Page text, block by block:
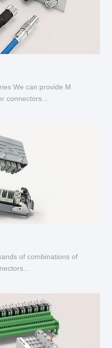
We can provide M
connectors...
of combinations of